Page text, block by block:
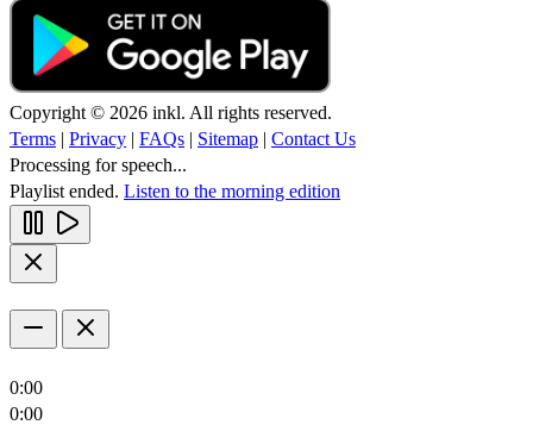
Copyright © 2026 inkl. All rights reserved.
Terms | Privacy | FAQs | Sitemap | Contact Us
Processing for speech...
Playlist ended. Listen to the morning edition
0:00
0:00